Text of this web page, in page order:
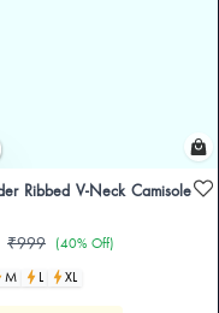
Ribbed V-Neck Camisole
₹999 (40% Off)
M L XL